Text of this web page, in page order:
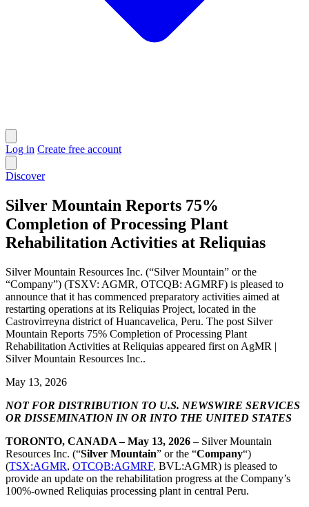
Log in Create free account
Discover
Silver Mountain Reports 75%
Completion of Processing Plant
Rehabilitation Activities at Reliquias
Silver Mountain Resources Inc. (“Silver Mountain” or the
“Company”) (TSXV: AGMR, OTCQB: AGMRF) is pleased to
announce that it has commenced preparatory activities aimed at
restarting operations at its Reliquias Project, located in the
Castrovirreyna district of Huancavelica, Peru. The post Silver
Mountain Reports 75% Completion of Processing Plant
Rehabilitation Activities at Reliquias appeared first on AgMR |
Silver Mountain Resources Inc..
May 13, 2026
NOT FOR DISTRIBUTION TO U.S. NEWSWIRE SERVICES
OR DISSEMINATION IN OR INTO THE UNITED STATES
TORONTO, CANADA – May 13, 2026 – Silver Mountain
Resources Inc. (“Silver Mountain” or the “Company“)
(TSX:AGMR, OTCQB:AGMRF, BVL:AGMR) is pleased to
provide an update on the rehabilitation progress at the Company’s
100%-owned Reliquias processing plant in central Peru.